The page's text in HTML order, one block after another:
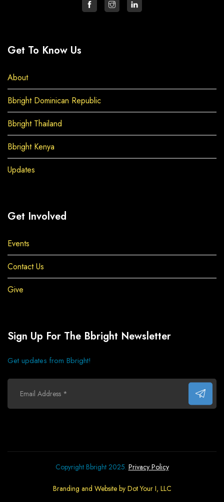
Get To Know Us
About
Bbright Dominican Republic
Bbright Thailand
Bbright Kenya
Updates
Get Involved
Events
Contact Us
Give
Sign Up For The Bbright Newsletter
Get updates from Bbright!
Copyright Bbright 2025. Privacy Policy
Branding and Website by Dot Your I, LLC